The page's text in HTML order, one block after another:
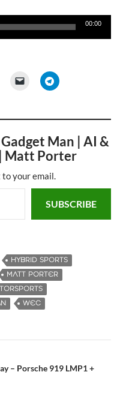
00:00
Man | AI &
Matt Porter
your email.
SUBSCRIBE
HYBRID SPORTS
MATT PORTER
WEC
– Porsche 919 LMP1 +